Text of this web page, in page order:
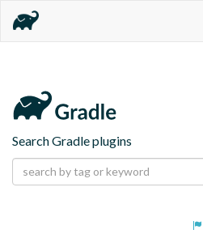
Search Gradle plugins